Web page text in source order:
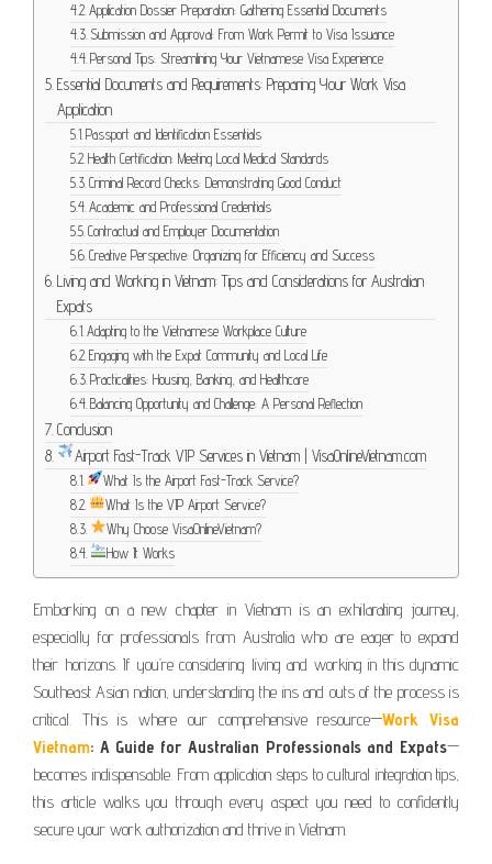
Application Dossier Preparation: Gathering Essential Documents
Submission and Approval: From Work Permit to Visa Issuance
Personal Tips: Streamlining Your Vietnamese Visa Experience
Essential Documents and Requirements: Preparing Your Work Visa
Application
Passport and Identification Essentials
Health Certification: Meeting Local Medical Standards
Criminal Record Checks: Demonstrating Good Conduct
Academic and Professional Credentials
Contractual and Employer Documentation
Creative Perspective: Organizing for Efficiency and Success
Living and Working in Vietnam: Tips and Considerations for Australian
Expats
Adapting to the Vietnamese Workplace Culture
Engaging with the Expat Community and Local Life
Practicalities: Housing, Banking, and Healthcare
Balancing Opportunity and Challenge: A Personal Reflection
Conclusion
Airport Fast-Track VIP Services in Vietnam | VisaOnlineVietnam.com
What Is the Airport Fast-Track Service?
What Is the VIP Airport Service?
Why Choose VisaOnlineVietnam?
How It Works
Embarking on a new chapter in Vietnam is an exhilarating journey,
especially for professionals from Australia who are eager to expand
their horizons. If you’re considering living and working in this dynamic
Southeast Asian nation, understanding the ins and outs of the process is
critical. This is where our comprehensive resource—Work Visa
Vietnam: A Guide for Australian Professionals and Expats—
becomes indispensable. From application steps to cultural integration tips,
this article walks you through every aspect you need to confidently
secure your work authorization and thrive in Vietnam.